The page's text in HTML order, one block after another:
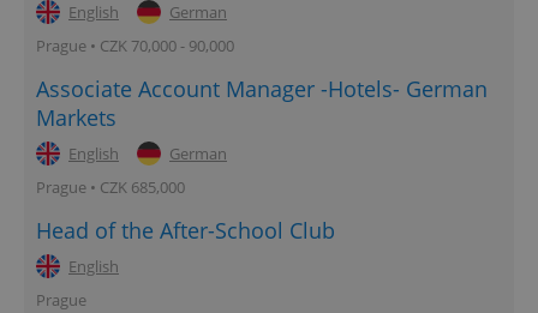
English
German
Prague • CZK 70,000 - 90,000
Associate Account Manager -Hotels- German
Markets
English
German
Prague • CZK 685,000
Head of the After-School Club
English
Prague